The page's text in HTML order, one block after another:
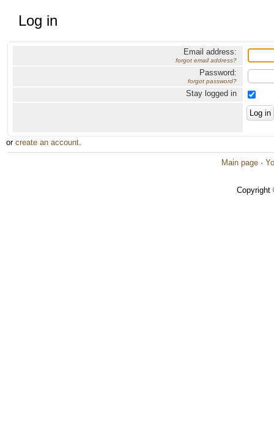
Log in
Email address:
forgot email address?
Password:
forgot password?
Stay logged in
or create an account.
Main page ·
Copyright